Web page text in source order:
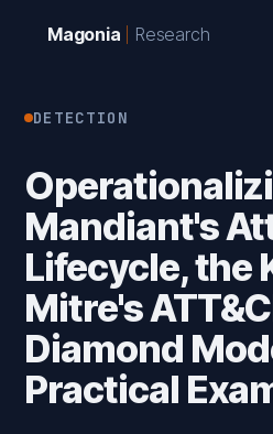
Magonia Research
DETECTION
Mandiant's
Lifecycle, the
Mitre's
Diamond
Practical